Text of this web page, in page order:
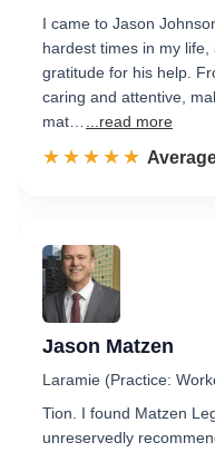
I came to Jason
hardest times in my
gratitude for his help.
caring and attentive,
mat…
...read more
☆☆☆☆☆
★★★★★ Rated
Jason Matzen
Laramie (Practice:
Tion. I found Matzen
unreservedly